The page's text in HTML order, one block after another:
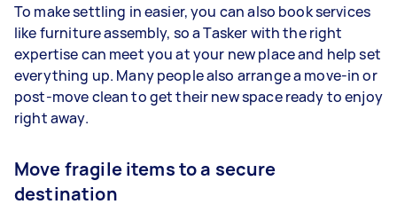
To make settling in easier, you can also book services
like furniture assembly, so a Tasker with the right
expertise can meet you at your new place and help set
everything up. Many people also arrange a move-in or
post-move clean to get their new space ready to enjoy
right away.
Move fragile items to a secure
destination